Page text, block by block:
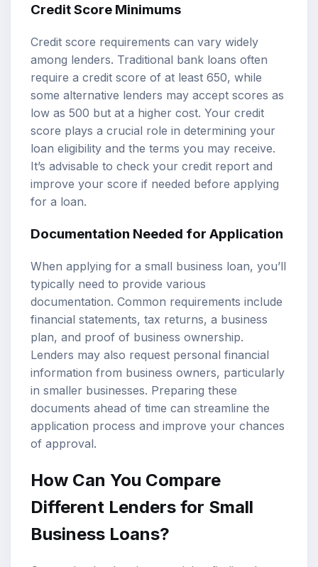
Credit Score Minimums
Credit score requirements can vary widely
among lenders. Traditional bank loans often
require a credit score of at least 650, while
some alternative lenders may accept scores as
low as 500 but at a higher cost. Your credit
score plays a crucial role in determining your
loan eligibility and the terms you may receive.
It’s advisable to check your credit report and
improve your score if needed before applying
for a loan.
Documentation Needed for Application
When applying for a small business loan, you’ll
typically need to provide various
documentation. Common requirements include
financial statements, tax returns, a business
plan, and proof of business ownership.
Lenders may also request personal financial
information from business owners, particularly
in smaller businesses. Preparing these
documents ahead of time can streamline the
application process and improve your chances
of approval.
How Can You Compare
Different Lenders for Small
Business Loans?